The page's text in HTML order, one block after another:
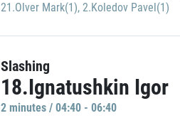
21.Olver Mark(1), 2.Koledov Pavel(1)
Slashing
18.Ignatushkin Igor
2 minutes / 04:40 - 06:40